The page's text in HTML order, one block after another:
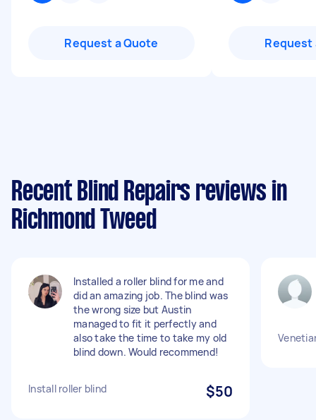
Request a Quote Request
Recent Blind Repairs reviews in
Richmond Tweed
Installed a roller blind for me and
did an amazing job. The blind was
the wrong size but Austin
managed to fit it perfectly and
also take the time to take my old
blind down. Would recommend!
Install roller blind $50